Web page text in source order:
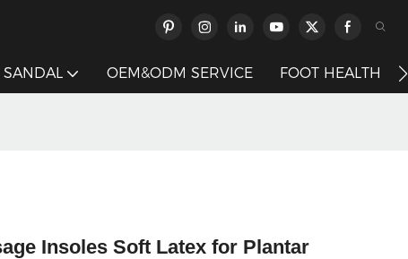
OEM&ODM SERVICE FOOT HEALTH
Insoles Soft Latex for Plantar